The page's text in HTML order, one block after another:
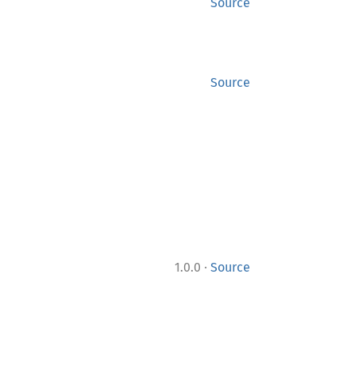
Source
1.0.0 · Source